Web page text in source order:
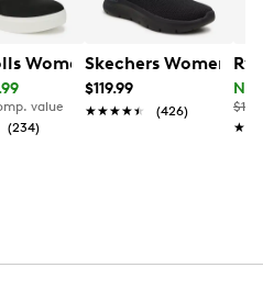
keeps you moving
Slip-On
Women's Madison Slip On
value
(234)
Skechers Women's
$119.99
★★★★★
★★★★★ (426)